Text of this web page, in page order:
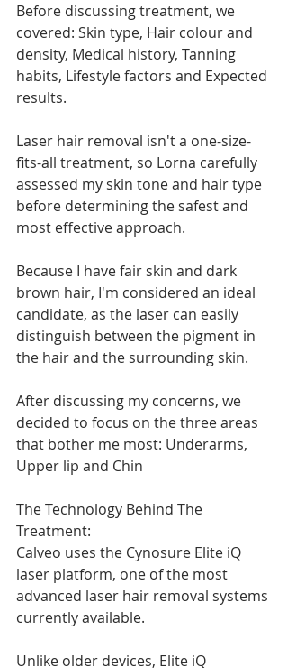
Before discussing treatment, we
covered: Skin type, Hair colour and
density, Medical history, Tanning
habits, Lifestyle factors and Expected
results.
Laser hair removal isn't a one-size-
fits-all treatment, so Lorna carefully
assessed my skin tone and hair type
before determining the safest and
most effective approach.
Because I have fair skin and dark
brown hair, I'm considered an ideal
candidate, as the laser can easily
distinguish between the pigment in
the hair and the surrounding skin.
After discussing my concerns, we
decided to focus on the three areas
that bother me most: Underarms,
Upper lip and Chin
The Technology Behind The
Treatment:
Calveo uses the Cynosure Elite iQ
laser platform, one of the most
advanced laser hair removal systems
currently available.
Unlike older devices, Elite iQ